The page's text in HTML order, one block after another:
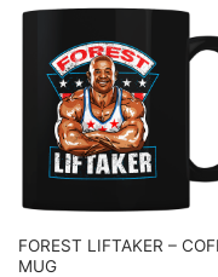
FOREST LIFTAKER –
MUG